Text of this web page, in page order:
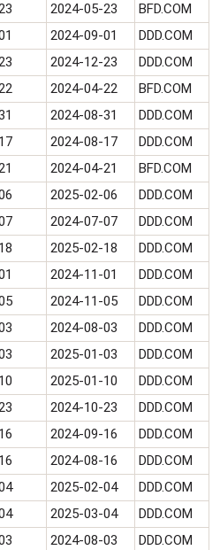
2024-05-23
BFD.COM
2024-09-01
DDD.COM
2024-12-23
DDD.COM
2024-04-22
BFD.COM
2024-08-31
DDD.COM
2024-08-17
DDD.COM
2024-04-21
BFD.COM
2025-02-06
DDD.COM
2024-07-07
DDD.COM
2025-02-18
DDD.COM
2024-11-01
DDD.COM
2024-11-05
DDD.COM
2024-08-03
DDD.COM
2025-01-03
DDD.COM
2025-01-10
DDD.COM
2024-10-23
DDD.COM
2024-09-16
DDD.COM
2024-08-16
DDD.COM
2025-02-04
DDD.COM
2025-03-04
DDD.COM
2024-08-03
DDD.COM